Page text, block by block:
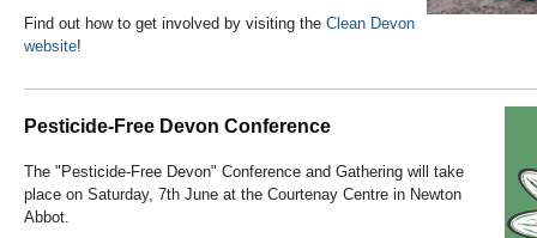
Find out how to get involved by visiting the Clean Devon
website!
Pesticide-Free Devon Conference
The "Pesticide-Free Devon" Conference and Gathering will take
place on Saturday, 7th June at the Courtenay Centre in Newton
Abbot.